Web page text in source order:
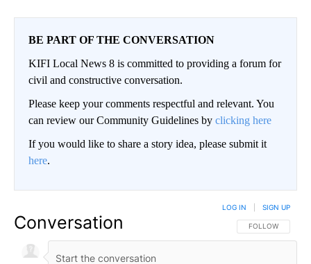
BE PART OF THE CONVERSATION
KIFI Local News 8 is committed to providing a forum for
civil and constructive conversation.
Please keep your comments respectful and relevant. You
can review our Community Guidelines by clicking here
If you would like to share a story idea, please submit it
here.
Conversation FOLLOW THIS
FOLLOW
LOG IN SIGN UP